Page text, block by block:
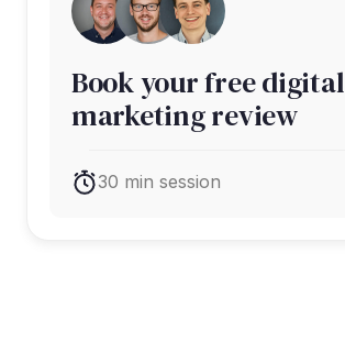
Book your free digital
marketing review
30 min session